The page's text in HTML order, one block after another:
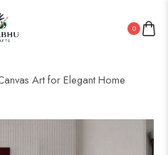
0
Art for Elegant Home